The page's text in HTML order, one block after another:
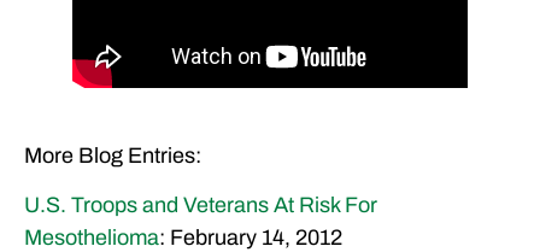
More Blog Entries:
U.S. Troops and Veterans At Risk For
Mesothelioma: February 14, 2012